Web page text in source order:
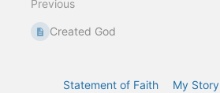
Previous
Created God
Statement of Faith My Story